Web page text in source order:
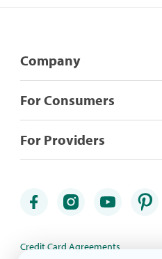
Company
For Consumers
For Providers
Credit Card Agreements